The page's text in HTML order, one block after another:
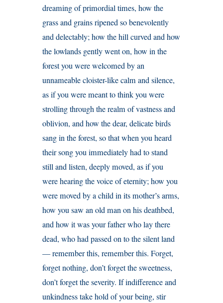
dreaming of primordial times, how the
grass and grains ripened so benevolently
and delectably; how the hill curved and how
the lowlands gently went on, how in the
forest you were welcomed by an
unnameable cloister-like calm and silence,
as if you were meant to think you were
strolling through the realm of vastness and
oblivion, and how the dear, delicate birds
sang in the forest, so that when you heard
their song you immediately had to stand
still and listen, deeply moved, as if you
were hearing the voice of eternity; how you
were moved by a child in its mother’s arms,
how you saw an old man on his deathbed,
and how it was your father who lay there
dead, who had passed on to the silent land
— remember this, remember this. Forget,
forget nothing, don’t forget the sweetness,
don’t forget the severity. If indifference and
unkindness take hold of your being, stir